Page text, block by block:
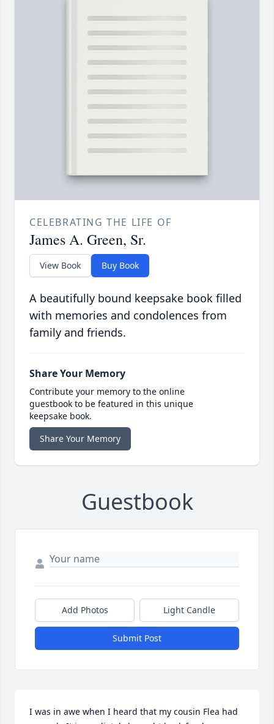
CELEBRATING THE LIFE OF
James A. Green, Sr.
View Book Buy Book
A beautifully bound keepsake book filled
with memories and condolences from
family and friends.
Share Your Memory
Contribute your memory to the online
guestbook to be featured in this unique
keepsake book.
Share Your Memory
Guestbook
Add Photos Light Candle
Submit Post
I was in awe when I heard that my cousin Flea had